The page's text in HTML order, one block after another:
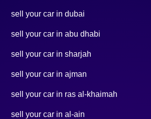
sell your car in dubai
sell your car in abu dhabi
sell your car in sharjah
sell your car in ajman
sell your car in ras al-khaimah
sell your car in al-ain